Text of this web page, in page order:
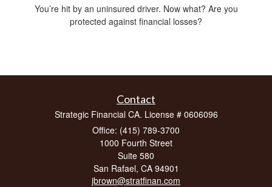
You’re hit by an uninsured driver. Now what? Are you
protected against financial losses?
Contact
Strategic Financial CA. License # 0606096
Office: (415) 789-3700
1000 Fourth Street
Suite 580
San Rafael, CA 94901
jbrown@stratfinan.com